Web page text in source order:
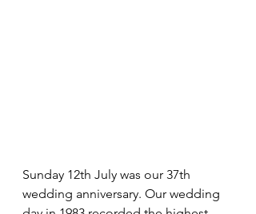
Sunday 12th July was our 37th
wedding anniversary. Our wedding